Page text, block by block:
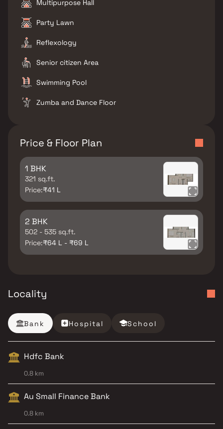
Multipurpose Hall
Party Lawn
Reflexology
Senior citizen Area
Swimming Pool
Zumba and Dance Floor
Price & Floor Plan
1 BHK
321 sq.ft.
Price:₹41 L
2 BHK
502 - 535 sq.ft.
Price:₹64 L - ₹69 L
Locality
Bank Hospital School
Hdfc Bank
0.8 km
Au Small Finance Bank
0.8 km